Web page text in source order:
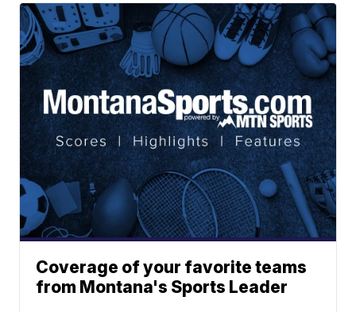
Coverage of your favorite teams
from Montana's Sports Leader